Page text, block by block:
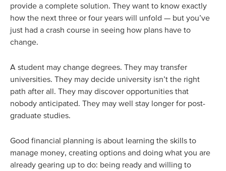
provide a complete solution. They want to know exactly
how the next three or four years will unfold — but you’ve
just had a crash course in seeing how plans have to
change.
A student may change degrees. They may transfer
universities. They may decide university isn’t the right
path after all. They may discover opportunities that
nobody anticipated. They may well stay longer for post-
graduate studies.
Good financial planning is about learning the skills to
manage money, creating options and doing what you are
already gearing up to do: being ready and willing to